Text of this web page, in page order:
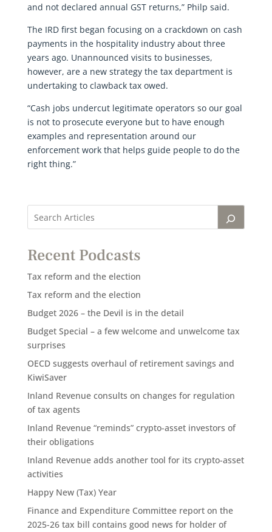
and not declared annual GST returns,” Philp said.
The IRD first began focusing on a crackdown on cash
payments in the hospitality industry about three
years ago. Unannounced visits to businesses,
however, are a new strategy the tax department is
undertaking to clawback tax owed.
“Cash jobs undercut legitimate operators so our goal
is not to prosecute everyone but to have enough
examples and representation around our
enforcement work that helps guide people to do the
right thing.”
Recent Podcasts
Tax reform and the election
Tax reform and the election
Budget 2026 – the Devil is in the detail
Budget Special – a few welcome and unwelcome tax
surprises
OECD suggests overhaul of retirement savings and
KiwiSaver
Inland Revenue consults on changes for regulation
of tax agents
Inland Revenue “reminds” crypto-asset investors of
their obligations
Inland Revenue adds another tool for its crypto-asset
activities
Happy New (Tax) Year
Finance and Expenditure Committee report on the
2025-26 tax bill contains good news for holder of